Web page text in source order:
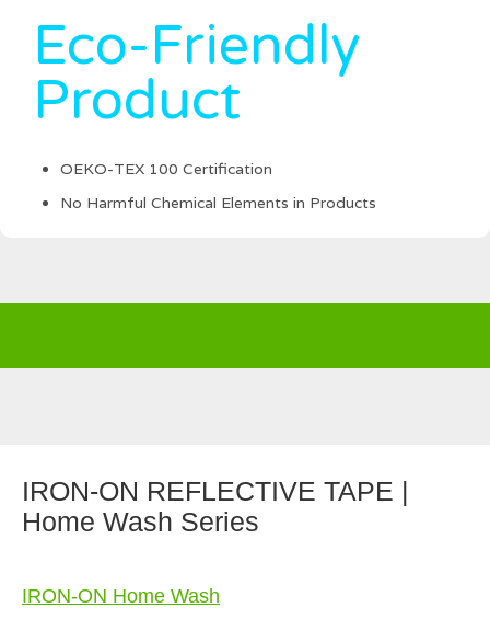
Eco-Friendly
Product
OEKO-TEX 100 Certification
No Harmful Chemical Elements in Products
IRON-ON REFLECTIVE TAPE |
Home Wash Series
IRON-ON Home Wash